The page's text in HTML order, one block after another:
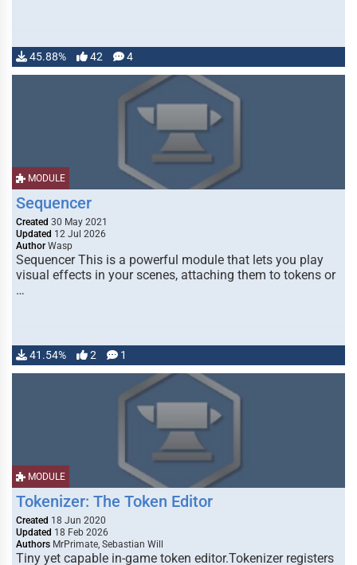
45.88% 42 4
MODULE
Sequencer
Created 30 May 2021
Updated 12 Jul 2026
Author Wasp
Sequencer This is a powerful module that lets you play
visual effects in your scenes, attaching them to tokens or
…
41.54% 2 1
MODULE
Tokenizer: The Token Editor
Created 18 Jun 2020
Updated 18 Feb 2026
Authors MrPrimate, Sebastian Will
Tiny yet capable in-game token editor.Tokenizer registers